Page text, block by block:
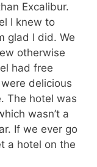
Excalibur.
I knew to
glad I did. We
otherwise
had free
delicious
The hotel was
wasn’t a
If we ever go
a hotel on the